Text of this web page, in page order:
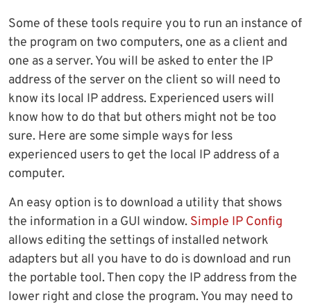
Some of these tools require you to run an instance of
the program on two computers, one as a client and
one as a server. You will be asked to enter the IP
address of the server on the client so will need to
know its local IP address. Experienced users will
know how to do that but others might not be too
sure. Here are some simple ways for less
experienced users to get the local IP address of a
computer.
An easy option is to download a utility that shows
the information in a GUI window. Simple IP Config
allows editing the settings of installed network
adapters but all you have to do is download and run
the portable tool. Then copy the IP address from the
lower right and close the program. You may need to